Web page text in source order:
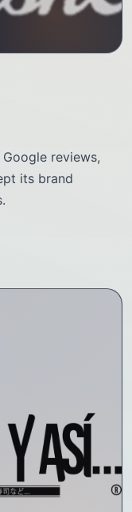
reviews,
its brand